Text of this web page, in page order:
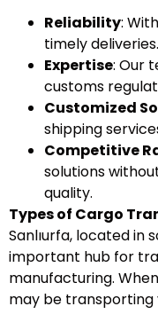
Reliability:
timely deliveries.
Expertise: Our
customs
Customized
shipping
Competitive
solutions
quality.
Types of Cargo
Sanlıurfa, located in
important hub for
manufacturing.
may be transporting